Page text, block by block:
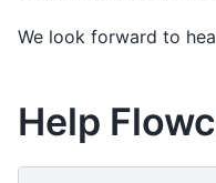
We look forward to
Help